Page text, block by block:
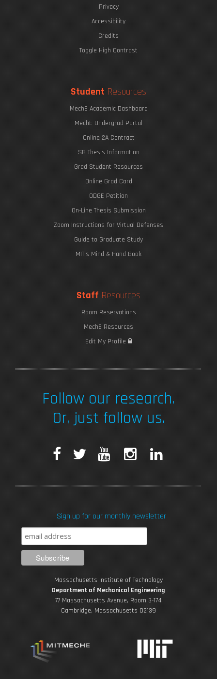
Privacy
Accessibility
Credits
Toggle High Contrast
Student Resources
MechE Academic Dashboard
MechE Undergrad Portal
Online 2A Contract
SB Thesis Information
Grad Student Resources
Online Grad Card
ODGE Petition
On-Line Thesis Submission
Zoom Instructions for Virtual Defenses
Guide to Graduate Study
MIT's Mind & Hand Book
Staff Resources
Room Reservations
MechE Resources
Edit My Profile
Follow our research.
Or, just follow us.
F
e
b
o
o
k
T
t
t
r
T
u
e
t
a
r
a
m
k
i
Sign up for our monthly newsletter
Massachusetts Institute of Technology
Department of Mechanical Engineering
77 Massachusetts Avenue, Room 3-174
Cambridge, Massachusetts 02139